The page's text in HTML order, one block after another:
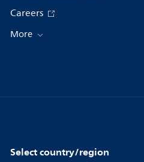
Careers
More
Select country/region